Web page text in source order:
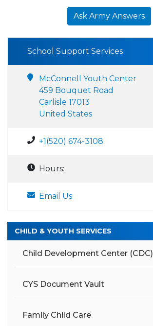
Ask Army Answers
School Support Services
McConnell Youth Center
459 Bouquet Road
Carlisle 17013
United States
+1(520) 674-3108
Hours:
Email Us
CHILD & YOUTH SERVICES
Child Development Center (CDC)
CYS Document Vault
Family Child Care